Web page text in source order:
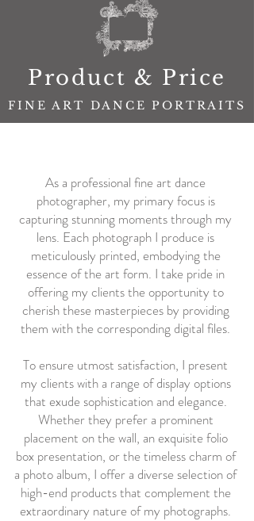
Product & Price
FINE ART DANCE PORTRAITS
As a professional fine art dance
photographer, my primary focus is
capturing stunning moments through my
lens. Each photograph I produce is
meticulously printed, embodying the
essence of the art form. I take pride in
offering my clients the opportunity to
cherish these masterpieces by providing
them with the corresponding digital files.
To ensure utmost satisfaction, I present
my clients with a range of display options
that exude sophistication and elegance.
Whether they prefer a prominent
placement on the wall, an exquisite folio
box presentation, or the timeless charm of
a photo album, I offer a diverse selection of
high-end products that complement the
extraordinary nature of my photographs.